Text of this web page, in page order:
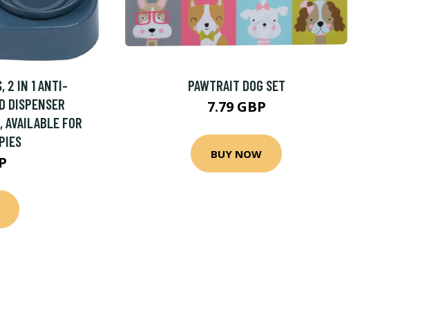
2 IN 1 ANTI-
DISPENSER
AVAILABLE FOR
PAWTRAIT DOG SET
7.79 GBP
BUY NOW